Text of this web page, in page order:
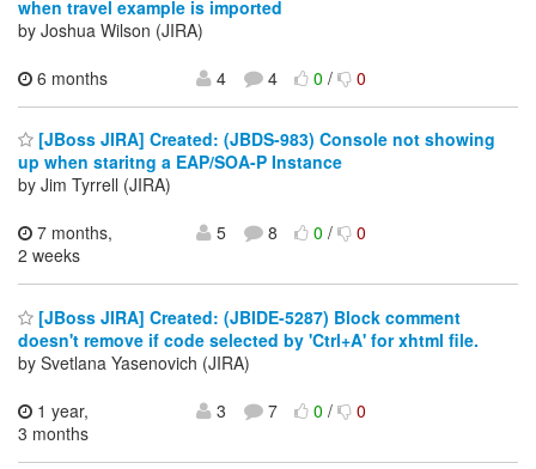
when travel example is imported
by Joshua Wilson (JIRA)
6 months
4 4 0/ 0
[JBoss JIRA] Created: (JBDS-983) Console not showing
up when staritng a EAP/SOA-P Instance
by Jim Tyrrell (JIRA)
7 months,
2 weeks
5 8 0/ 0
[JBoss JIRA] Created: (JBIDE-5287) Block comment
doesn't remove if code selected by 'Ctrl+A' for xhtml file.
by Svetlana Yasenovich (JIRA)
1 year,
3 months
3 7 0/ 0